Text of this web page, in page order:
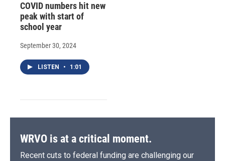
COVID numbers hit new
peak with start of
school year
September 30, 2024
LISTEN • 1:01
WRVO is at a critical moment.
Recent cuts to federal funding are challenging our